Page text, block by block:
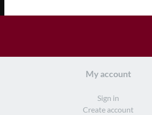
My account
Sign in
Create account